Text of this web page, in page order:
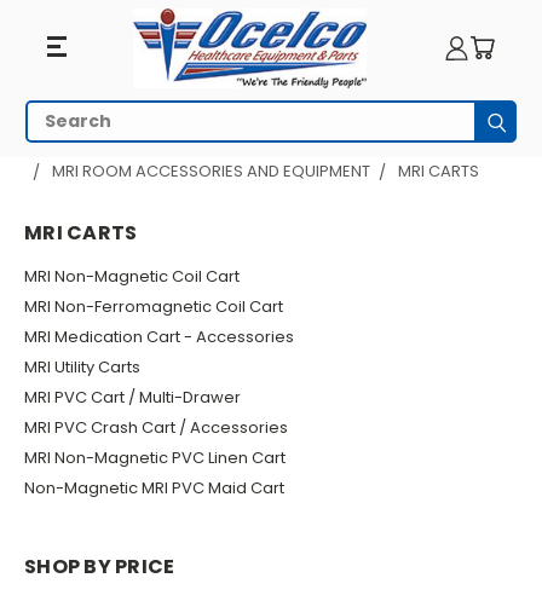
MRI
Carts
Search
HOME
MRI EQUIPMENT
MRI ROOM ACCESSORIES AND EQUIPMENT
MRI CARTS
MRI CARTS
MRI Non-Magnetic Coil Cart
MRI Non-Ferromagnetic Coil Cart
MRI Medication Cart - Accessories
MRI Utility Carts
MRI PVC Cart / Multi-Drawer
MRI PVC Crash Cart / Accessories
MRI Non-Magnetic PVC Linen Cart
Non-Magnetic MRI PVC Maid Cart
SHOP BY PRICE